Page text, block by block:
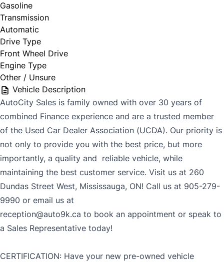
Gasoline
Transmission
Automatic
Drive Type
Front Wheel Drive
Engine Type
Other / Unsure
Vehicle Description
AutoCity Sales is family owned with over 30 years of
combined Finance experience and are a trusted member
of the Used Car Dealer Association (UCDA). Our priority is
not only to provide you with the best price, but more
importantly, a quality and reliable vehicle, while
maintaining the best customer service. Visit us at 260
Dundas Street West, Mississauga, ON! Call us at 905-279-
9990 or email us at
reception@auto9k.ca to book an appointment or speak to
a Sales Representative today!
CERTIFICATION: Have your new pre-owned vehicle